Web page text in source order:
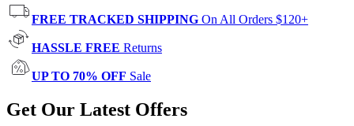
FREE TRACKED SHIPPING On All Orders $120+
HASSLE FREE Returns
UP TO 70% OFF Sale
Get Our Latest Offers